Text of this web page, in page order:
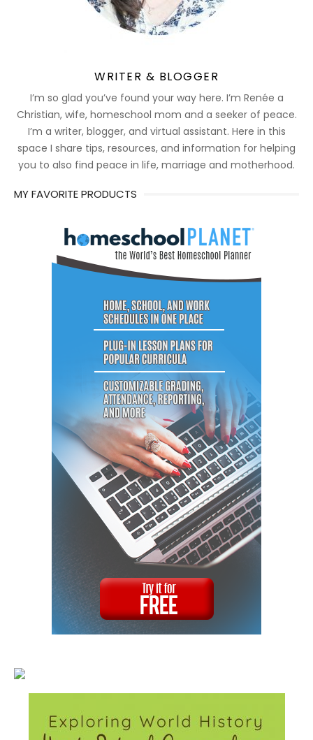
WRITER & BLOGGER
I’m so glad you’ve found your way here. I’m Renée a
Christian, wife, homeschool mom and a seeker of peace.
I’m a writer, blogger, and virtual assistant. Here in this
space I share tips, resources, and information for helping
you to also find peace in life, marriage and motherhood.
MY FAVORITE PRODUCTS